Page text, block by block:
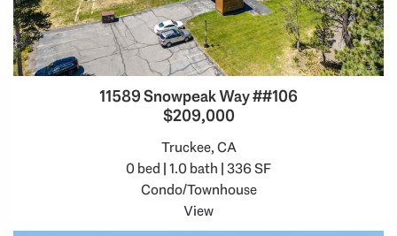
11589 Snowpeak Way ##106
$209,000
Truckee, CA
0 bed | 1.0 bath | 336 SF
Condo/Townhouse
View